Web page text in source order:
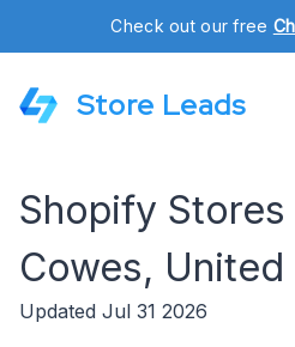
Check out our free
Store Leads
Shopify Stores
Cowes,
Updated Jul 31 2026